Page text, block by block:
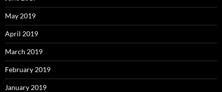
May 2019
April 2019
March 2019
February 2019
January 2019